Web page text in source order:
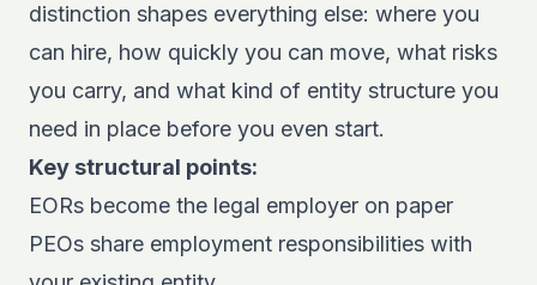
distinction shapes everything else: where you
can hire, how quickly you can move, what risks
you carry, and what kind of entity structure you
need in place before you even start.
Key structural points:
EORs become the legal employer on paper
PEOs share employment responsibilities with